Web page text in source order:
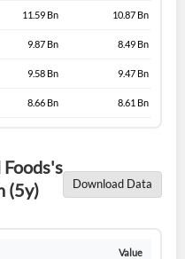
11.59 Bn 10.87 Bn
9.87 Bn 8.49 Bn
9.58 Bn 9.47 Bn
8.66 Bn 8.61 Bn
(5y)
Download Data
Value
Create one now